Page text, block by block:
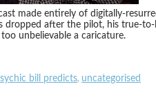
made entirely of digitally-
dropped after the pilot, his true-
unbelievable a caricature.
bill predicts, uncategorised